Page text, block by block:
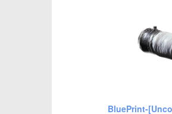
BluePrint-